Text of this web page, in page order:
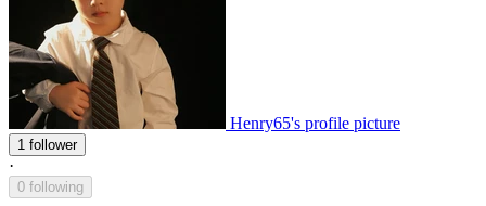
Henry65's profile picture
1 follower
·
0 following